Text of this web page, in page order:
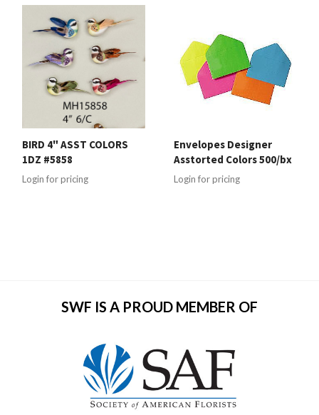
BIRD 4" ASST COLORS
1DZ #5858
Login for pricing
Envelopes Designer
Asstorted Colors 500/bx
Login for pricing
SWF IS A PROUD MEMBER OF